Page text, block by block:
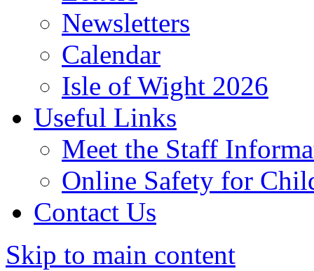
Newsletters
Calendar
Isle of Wight 2026
Useful Links
Meet the Staff
Online Safety for
Contact Us
Skip to main content